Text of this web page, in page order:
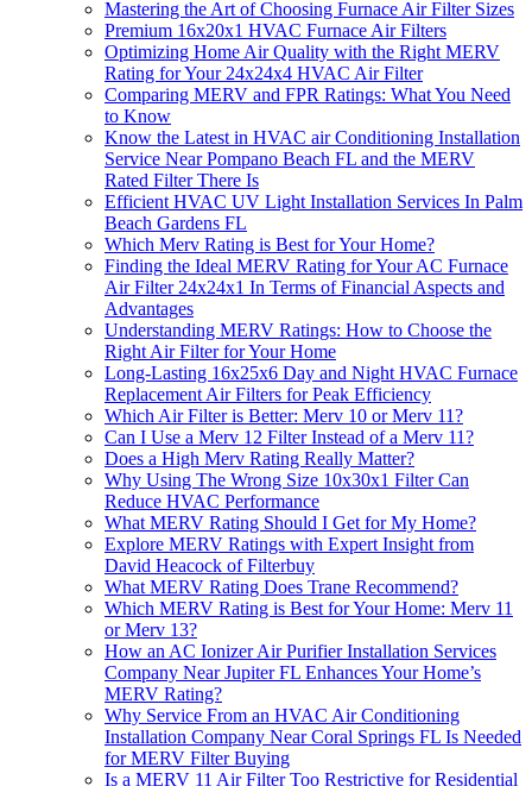
Mastering the Art of Choosing Furnace Air Filter Sizes
Premium 16x20x1 HVAC Furnace Air Filters
Optimizing Home Air Quality with the Right MERV
Rating for Your 24x24x4 HVAC Air Filter
Comparing MERV and FPR Ratings: What You Need
to Know
Know the Latest in HVAC air Conditioning Installation
Service Near Pompano Beach FL and the MERV
Rated Filter There Is
Efficient HVAC UV Light Installation Services In Palm
Beach Gardens FL
Which Merv Rating is Best for Your Home?
Finding the Ideal MERV Rating for Your AC Furnace
Air Filter 24x24x1 In Terms of Financial Aspects and
Advantages
Understanding MERV Ratings: How to Choose the
Right Air Filter for Your Home
Long-Lasting 16x25x6 Day and Night HVAC Furnace
Replacement Air Filters for Peak Efficiency
Which Air Filter is Better: Merv 10 or Merv 11?
Can I Use a Merv 12 Filter Instead of a Merv 11?
Does a High Merv Rating Really Matter?
Why Using The Wrong Size 10x30x1 Filter Can
Reduce HVAC Performance
What MERV Rating Should I Get for My Home?
Explore MERV Ratings with Expert Insight from
David Heacock of Filterbuy
What MERV Rating Does Trane Recommend?
Which MERV Rating is Best for Your Home: Merv 11
or Merv 13?
How an AC Ionizer Air Purifier Installation Services
Company Near Jupiter FL Enhances Your Home’s
MERV Rating?
Why Service From an HVAC Air Conditioning
Installation Company Near Coral Springs FL Is Needed
for MERV Filter Buying
Is a MERV 11 Air Filter Too Restrictive for Residential